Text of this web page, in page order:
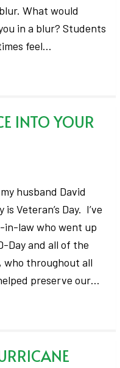
What would
in a blur? Students
feel…
INTO YOUR
husband David
Veteran’s Day. I’ve
in-law who went up
Day and all of the
who throughout all
preserve our…